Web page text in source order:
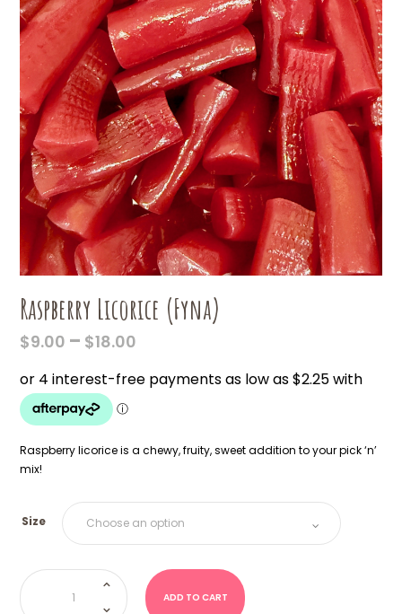
Raspberry Licorice (Fyna)
$9.00 – $18.00
$9.00
Raspberry licorice is a chewy, fruity, sweet addition to your pick ‘n’
mix!
Size
Raspberry
Licorice
(Fyna)
quantity
ADD TO CART